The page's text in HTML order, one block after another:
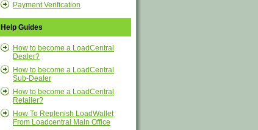
Payment Verification
Help Guides
How to become a LoadCentral
Dealer?
How to become a LoadCentral
Sub-Dealer
How to become a LoadCentral
Retailer?
How To Replenish LoadWallet
From Loadcentral Main Office